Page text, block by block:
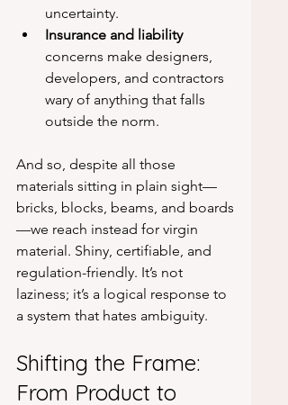
uncertainty.
Insurance and liability
concerns make designers,
developers, and contractors
wary of anything that falls
outside the norm.
And so, despite all those
materials sitting in plain sight—
bricks, blocks, beams, and boards
—we reach instead for virgin
material. Shiny, certifiable, and
regulation-friendly. It’s not
laziness; it’s a logical response to
a system that hates ambiguity.
Shifting the Frame:
From Product to